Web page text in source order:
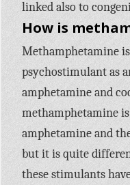
linked also to
Methamphetamine
psychostimulant as
amphetamine and
methamphetamine
amphetamine and
but it is quite
these stimulants